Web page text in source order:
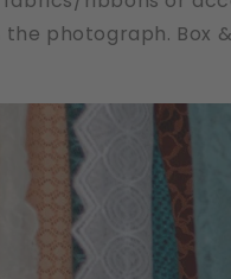
photograph.